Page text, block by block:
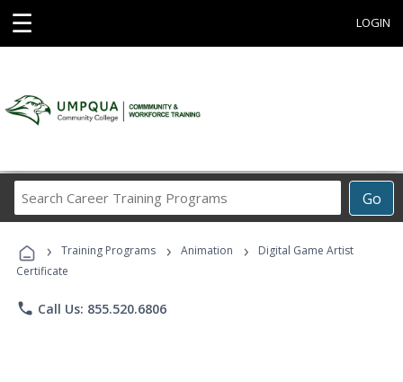
☰ LOGIN
Go
Career
Programs
› Training Programs › Animation ›
Digital Game Artist
Certificate
phone Call Us: 855.520.6806